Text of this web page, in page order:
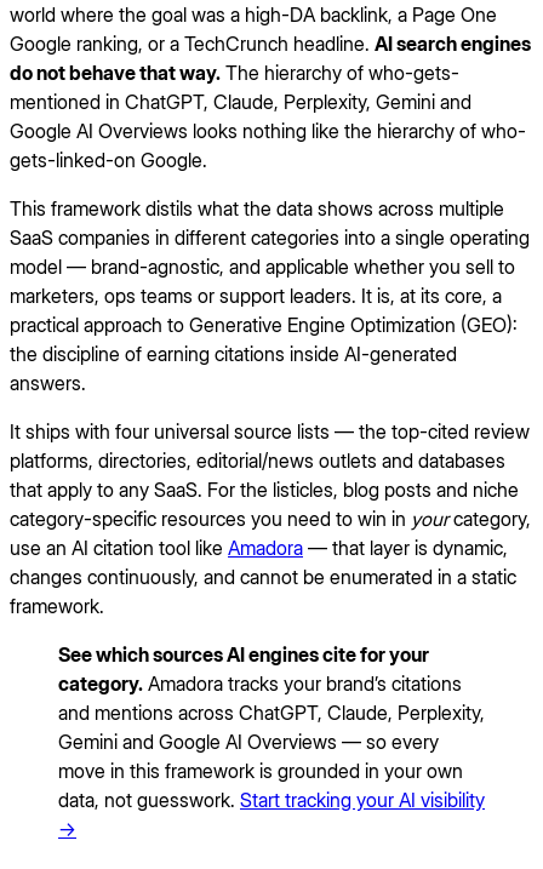
world where the goal was a high-DA backlink, a Page One
Google ranking, or a TechCrunch headline. AI search engines
do not behave that way. The hierarchy of who-gets-
mentioned in ChatGPT, Claude, Perplexity, Gemini and
Google AI Overviews looks nothing like the hierarchy of who-
gets-linked-on Google.
This framework distils what the data shows across multiple
SaaS companies in different categories into a single operating
model — brand-agnostic, and applicable whether you sell to
marketers, ops teams or support leaders. It is, at its core, a
practical approach to Generative Engine Optimization (GEO):
the discipline of earning citations inside AI-generated
answers.
It ships with four universal source lists — the top-cited review
platforms, directories, editorial/news outlets and databases
that apply to any SaaS. For the listicles, blog posts and niche
category-specific resources you need to win in yourcategory,
use an AI citation tool like Amadora — that layer is dynamic,
changes continuously, and cannot be enumerated in a static
framework.
See which sources AI engines cite for your
category. Amadora tracks your brand’s citations
and mentions across ChatGPT, Claude, Perplexity,
Gemini and Google AI Overviews — so every
move in this framework is grounded in your own
data, not guesswork. Start tracking your AI visibility
→